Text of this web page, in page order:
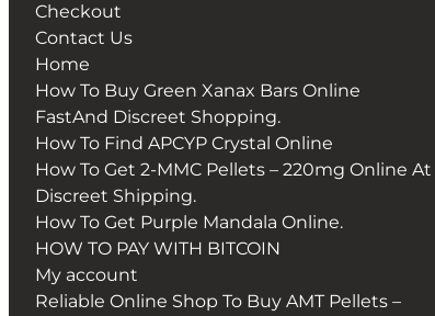
Checkout
Contact Us
Home
How To Buy Green Xanax Bars Online
FastAnd Discreet Shopping.
How To Find APCYP Crystal Online
How To Get 2-MMC Pellets – 220mg Online At
Discreet Shipping.
How To Get Purple Mandala Online.
HOW TO PAY WITH BITCOIN
My account
Reliable Online Shop To Buy AMT Pellets –